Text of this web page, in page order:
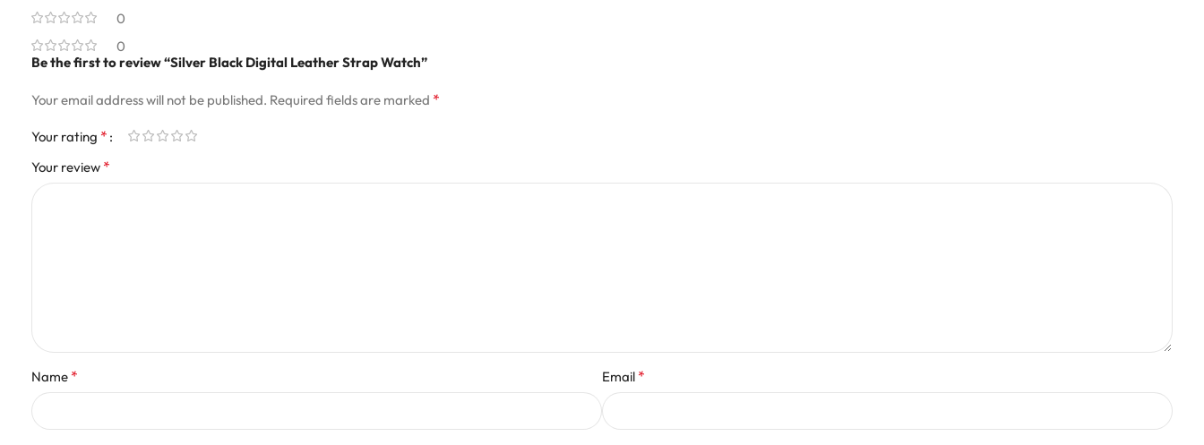
0
0
Be the first to review “Silver Black Digital Leather Strap Watch”
Your email address will not be published. Required fields are marked *
Your rating *
Your review *
Name * Email *